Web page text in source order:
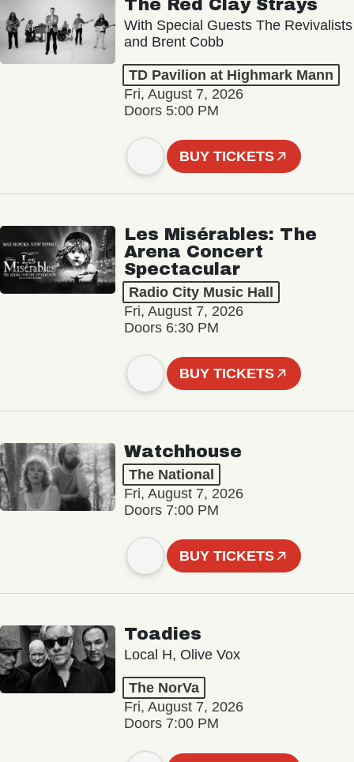
The Red Clay Strays
With Special Guests The Revivalists
and Brent Cobb
TD Pavilion at Highmark Mann
Fri, August 7, 2026
Doors 5:00 PM
BUY TICKETS
Les Misérables: The
Arena Concert
Spectacular
Radio City Music Hall
Fri, August 7, 2026
Doors 6:30 PM
BUY TICKETS
Watchhouse
The National
Fri, August 7, 2026
Doors 7:00 PM
BUY TICKETS
Toadies
Local H, Olive Vox
The NorVa
Fri, August 7, 2026
Doors 7:00 PM